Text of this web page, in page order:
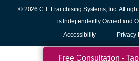
© 2026 C.T. Franchising Systems, Inc. All
is Independently Owned and
Accessibility Privacy
Free Consultation -